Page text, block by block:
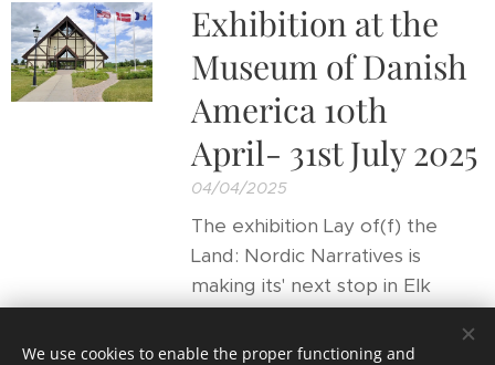
Exhibition at the
Museum of Danish
America 10th
April- 31st July 2025
04/04/2025
The exhibition Lay of(f) the
Land: Nordic Narratives is
making its' next stop in Elk
Horn, Iowa.
We use cookies to enable the proper functioning and